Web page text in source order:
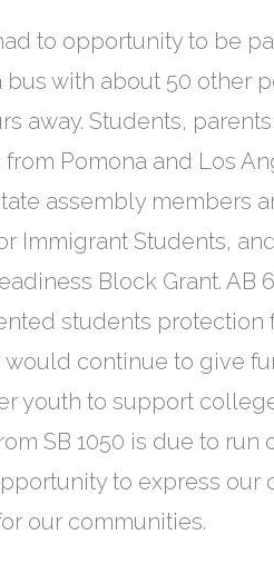
to opportunity to be
bus with about 50 other
away. Students,
Pomona and Los
assembly members
Immigrant Students,
Block Grant. AB
students protection
would continue to give
youth to support
SB 1050 is due to run
to express our
our communities.